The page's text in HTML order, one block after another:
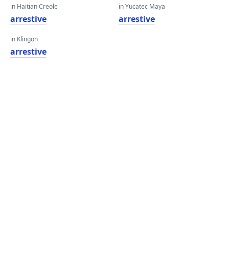
in Haitian Creole
arrestive
in Klingon
arrestive
in Yucatec Maya
arrestive